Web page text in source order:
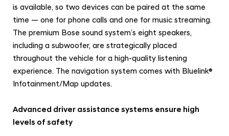
is available, so two devices can be paired at the same
time — one for phone calls and one for music streaming.
The premium Bose sound system’s eight speakers,
including a subwoofer, are strategically placed
throughout the vehicle for a high-quality listening
experience. The navigation system comes with Bluelink®
Infotainment/Map updates.
Advanced driver assistance systems ensure high
levels of safety